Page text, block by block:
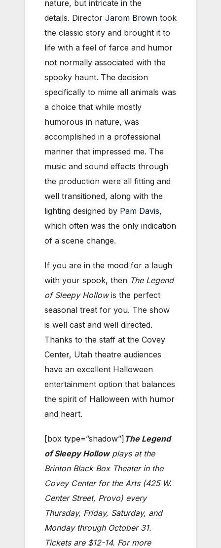
nature, but intricate in the
details. Director Jarom Brown took
the classic story and brought it to
life with a feel of farce and humor
not normally associated with the
spooky haunt. The decision
specifically to mime all animals was
a choice that while mostly
humorous in nature, was
accomplished in a professional
manner that impressed me. The
music and sound effects through
the production were all fitting and
well transitioned, along with the
lighting designed by Pam Davis,
which often was the only indication
of a scene change.
If you are in the mood for a laugh
with your spook, then The Legend
of Sleepy Hollowis the perfect
seasonal treat for you. The show
is well cast and well directed.
Thanks to the staff at the Covey
Center, Utah theatre audiences
have an excellent Halloween
entertainment option that balances
the spirit of Halloween with humor
and heart.
[box type=”shadow”] The Legend
of Sleepy Hollowplays at the
Brinton Black Box Theater in the
Covey Center for the Arts (425 W.
Center Street, Provo) every
Thursday, Friday, Saturday, and
Monday through October 31.
Tickets are $12-14. For more